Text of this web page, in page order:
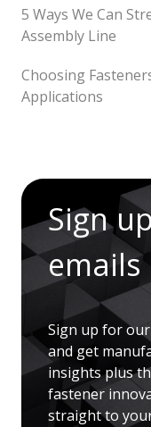
5 Ways We Can
Assembly Line
Choosing
Applications
Sign
emails
Sign up for
and get
insights plus
fastener
straight to